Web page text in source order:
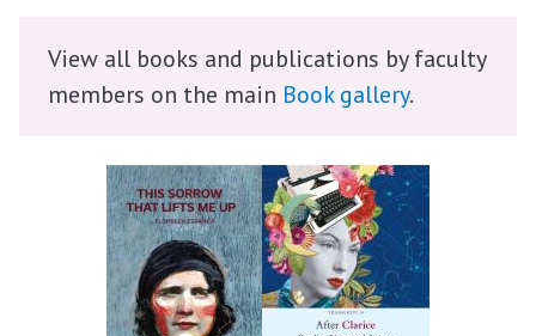
View all books and publications by faculty
members on the main Book gallery.